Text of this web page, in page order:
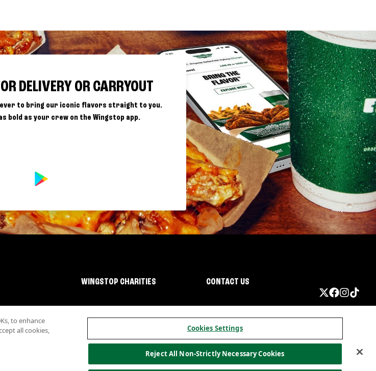
DELIVERY OR CARRYOUT
to bring our iconic flavors straight to you.
bold as your crew on the Wingstop app.
WINGSTOP CHARITIES CONTACT US
Nutritional InformationAllergen informationCalifornia PrivacyDo not sell my information
to enhance
all cookies,
Cookies Settings
Reject All Non-Strictly Necessary Cookies